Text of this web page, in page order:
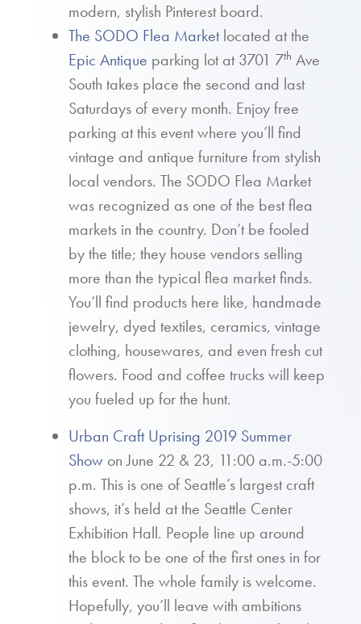
modern, stylish Pinterest board.
The SODO Flea Marketlocated at the
Epic Antique parking lot at 3701 7th Ave
South takes place the second and last
Saturdays of every month. Enjoy free
parking at this event where you’ll find
vintage and antique furniture from stylish
local vendors. The SODO Flea Market
was recognized as one of the best flea
markets in the country. Don’t be fooled
by the title; they house vendors selling
more than the typical flea market finds.
You’ll find products here like, handmade
jewelry, dyed textiles, ceramics, vintage
clothing, housewares, and even fresh cut
flowers. Food and coffee trucks will keep
you fueled up for the hunt.
Urban Craft Uprising 2019 Summer
Show on June 22 & 23, 11:00 a.m.-5:00
p.m. This is one of Seattle’s largest craft
shows, it’s held at the Seattle Center
Exhibition Hall. People line up around
the block to be one of the first ones in for
this event. The whole family is welcome.
Hopefully, you’ll leave with ambitions